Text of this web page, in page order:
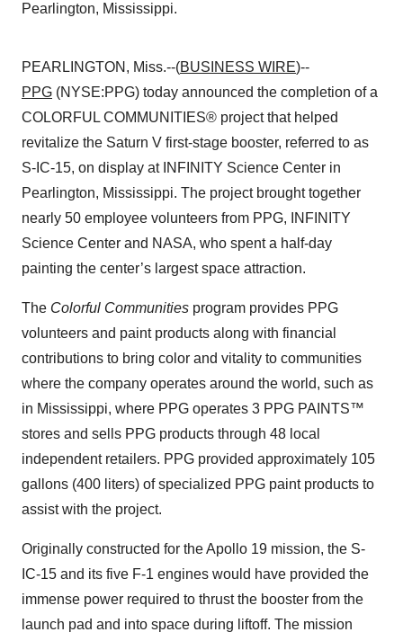
Pearlington, Mississippi.
PEARLINGTON, Miss.--(BUSINESS WIRE)--
PPG (NYSE:PPG) today announced the completion of a
COLORFUL COMMUNITIES® project that helped
revitalize the Saturn V first-stage booster, referred to as
S-IC-15, on display at INFINITY Science Center in
Pearlington, Mississippi. The project brought together
nearly 50 employee volunteers from PPG, INFINITY
Science Center and NASA, who spent a half-day
painting the center’s largest space attraction.
The Colorful Communities program provides PPG
volunteers and paint products along with financial
contributions to bring color and vitality to communities
where the company operates around the world, such as
in Mississippi, where PPG operates 3 PPG PAINTS™
stores and sells PPG products through 48 local
independent retailers. PPG provided approximately 105
gallons (400 liters) of specialized PPG paint products to
assist with the project.
Originally constructed for the Apollo 19 mission, the S-
IC-15 and its five F-1 engines would have provided the
immense power required to thrust the booster from the
launch pad and into space during liftoff. The mission